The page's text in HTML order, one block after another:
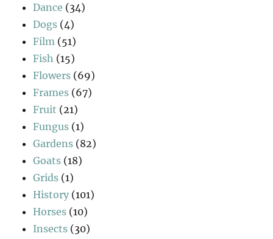
Dance (34)
Dogs (4)
Film (51)
Fish (15)
Flowers (69)
Frames (67)
Fruit (21)
Fungus (1)
Gardens (82)
Goats (18)
Grids (1)
History (101)
Horses (10)
Insects (30)